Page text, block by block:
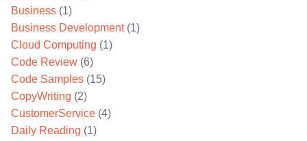
Business (1)
Business Development(1)
Cloud Computing (1)
Code Review (6)
Code Samples (15)
CopyWriting (2)
CustomerService (4)
Daily Reading (1)